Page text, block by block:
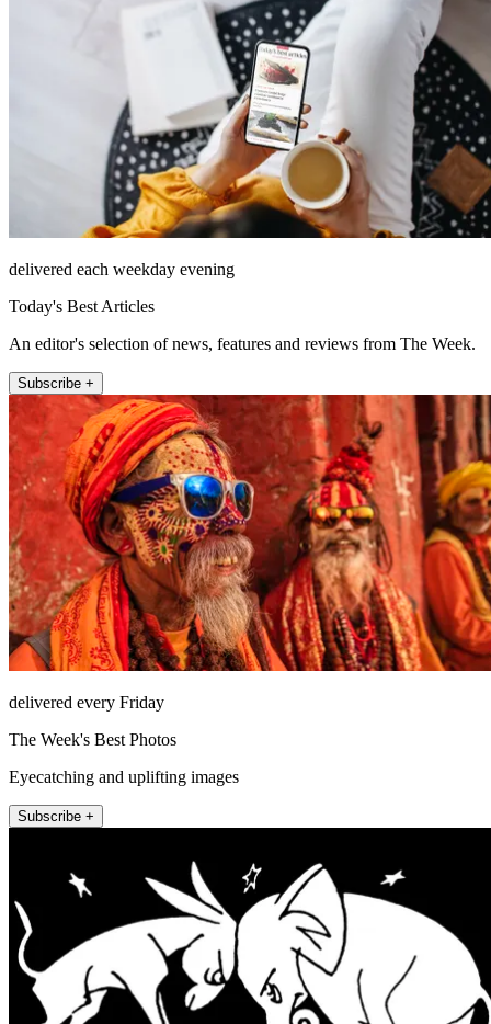
delivered each weekday evening
Today's Best Articles
An editor's selection of news, features and reviews from The Week.
Subscribe +
delivered every Friday
The Week's Best Photos
Eyecatching and uplifting images
Subscribe +